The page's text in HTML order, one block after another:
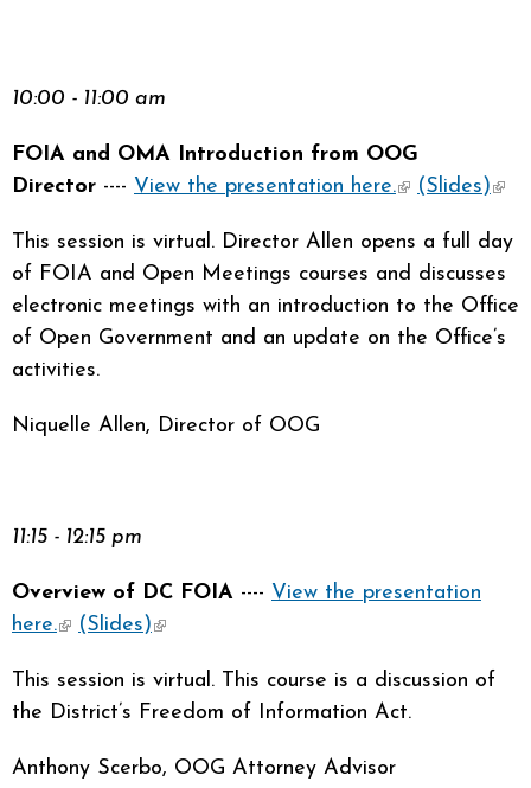
10:00 - 11:00 am
FOIA and OMA Introduction from OOG
Director ---- View the presentation here.(link is
(Slides)
This session is virtual. Director Allen opens a full day
of FOIA and Open Meetings courses and discusses
electronic meetings with an introduction to the Office
of Open Government and an update on the Office’s
activities.
Niquelle Allen, Director of OOG
11:15 - 12:15 pm
Overview of DC FOIA ---- View the presentation
here.(link is external)
(Slides)(link is external)
This session is virtual. This course is a discussion of
the District’s Freedom of Information Act.
Anthony Scerbo, OOG Attorney Advisor